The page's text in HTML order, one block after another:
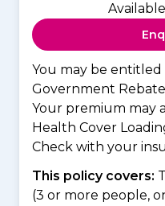
You may be entitled
Government
Your premium may
Health Cover
Check with your
This policy covers:
(3 or more people,